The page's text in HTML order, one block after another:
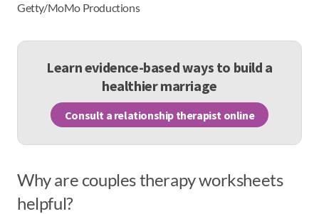
Getty/MoMo Productions
Learn evidence-based ways to build a
healthier marriage
Consult a relationship therapist online
Why are couples therapy worksheets
helpful?